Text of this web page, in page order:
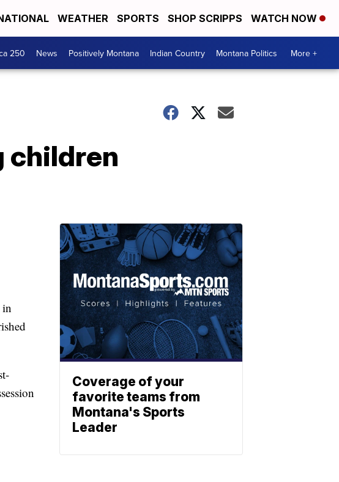
WEATHER SPORTS SHOP SCRIPPS WATCH NOW
250 News Positively Montana Indian Country Montana Politics More +
children
in
Coverage of your
favorite teams from
Montana's Sports
Leader